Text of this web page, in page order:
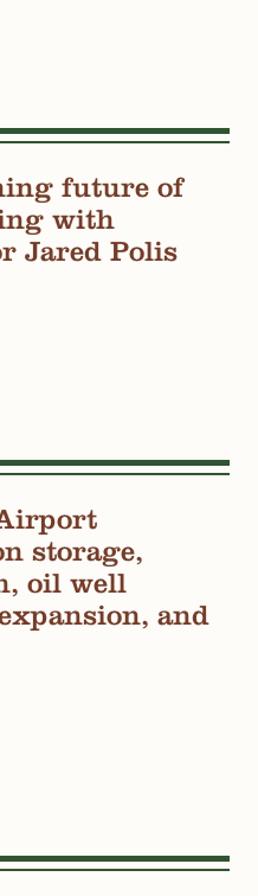
future of
with
Jared Polis
storage,
oil well
and